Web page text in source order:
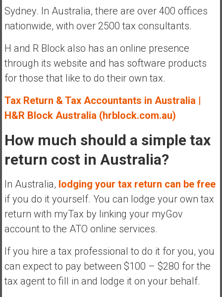
Sydney. In Australia, there are over 400 offices
nationwide, with over 2500 tax consultants.
H and R Block also has an online presence
through its website and has software products
for those that like to do their own tax.
Tax Return & Tax Accountants in Australia |
H&R Block Australia (hrblock.com.au)
How much should a simple tax
return cost in Australia?
In Australia, lodging your tax return can be free
if you do it yourself. You can lodge your own tax
return with myTax by linking your myGov
account to the ATO online services.
If you hire a tax professional to do it for you, you
can expect to pay between $100 – $280 for the
tax agent to fill in and lodge it on your behalf.